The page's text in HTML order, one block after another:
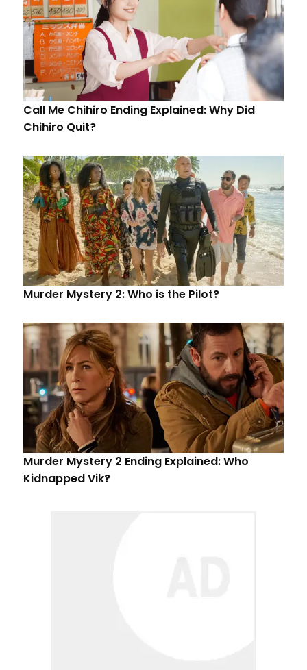
Call Me Chihiro Ending Explained: Why Did
Chihiro Quit?
Murder Mystery 2: Who is the Pilot?
Murder Mystery 2 Ending Explained: Who
Kidnapped Vik?